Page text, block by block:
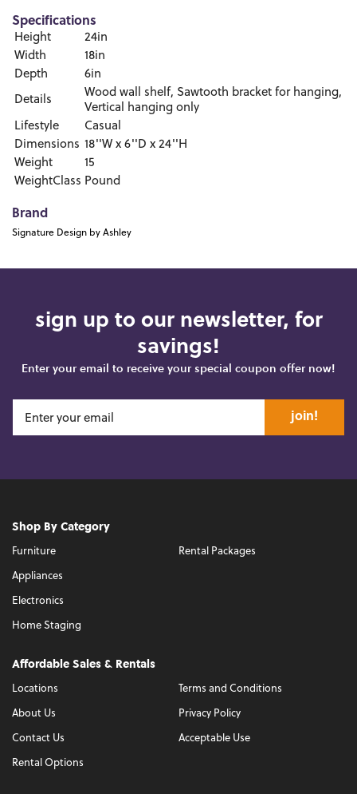
Specifications
Height
24in
Width
18in
Depth
6in
Details
Wood wall shelf, Sawtooth bracket for hanging,
Vertical hanging only
Lifestyle
Casual
Dimensions 18''W x 6''D x 24''H
Weight
15
WeightClass Pound
Brand
Signature Design by Ashley
sign up to our newsletter, for
savings!
Enter your email to receive your special coupon offer now!
join!
Shop By Category
Furniture
Appliances
Electronics
Home Staging
Rental Packages
Affordable Sales & Rentals
Locations
About Us
Contact Us
Rental Options
Terms and Conditions
Privacy Policy
Acceptable Use